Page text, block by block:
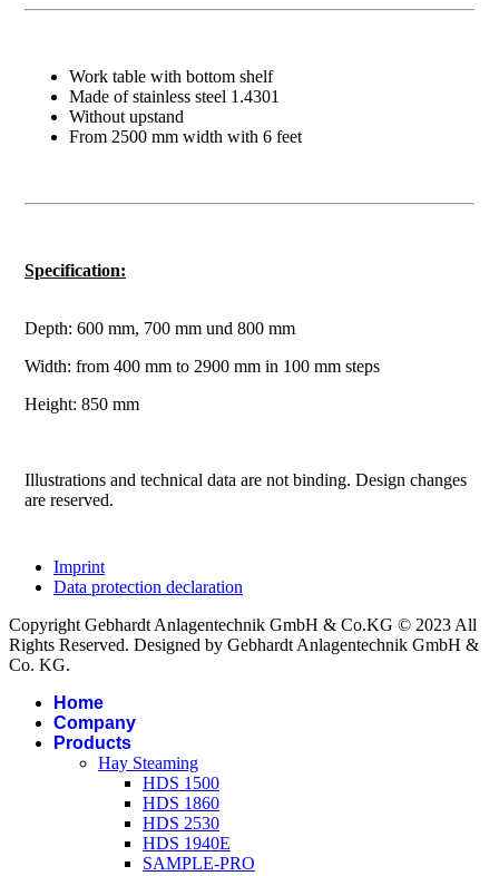
Work table with bottom shelf
Made of stainless steel 1.4301
Without upstand
From 2500 mm width with 6 feet
Specification:
Depth: 600 mm, 700 mm und 800 mm
Width: from 400 mm to 2900 mm in 100 mm steps
Height: 850 mm
Illustrations and technical data are not binding. Design changes
are reserved.
Imprint
Data protection declaration
Copyright Gebhardt Anlagentechnik GmbH & Co.KG © 2023 All
Rights Reserved. Designed by Gebhardt Anlagentechnik GmbH &
Co. KG.
Home
Company
Products
Hay Steaming
HDS 1500
HDS 1860
HDS 2530
HDS 1940E
SAMPLE-PRO